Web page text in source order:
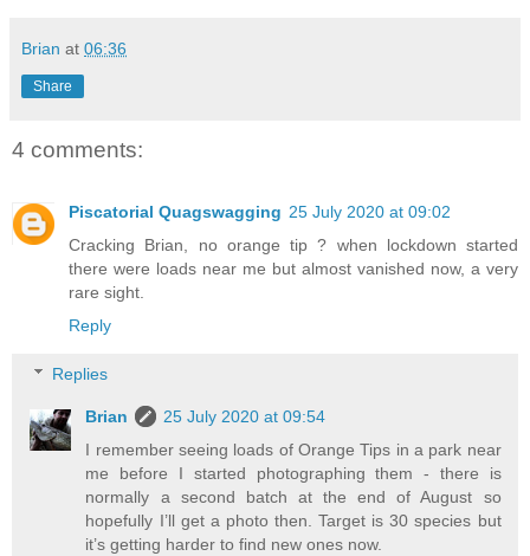
Brian at 06:36
Share
4 comments:
Piscatorial Quagswagging 25 July 2020 at 09:02
Cracking Brian, no orange tip ? when lockdown started
there were loads near me but almost vanished now, a very
rare sight.
Reply
Replies
Brian
25 July 2020 at 09:54
I remember seeing loads of Orange Tips in a park near
me before I started photographing them - there is
normally a second batch at the end of August so
hopefully I’ll get a photo then. Target is 30 species but
it’s getting harder to find new ones now.